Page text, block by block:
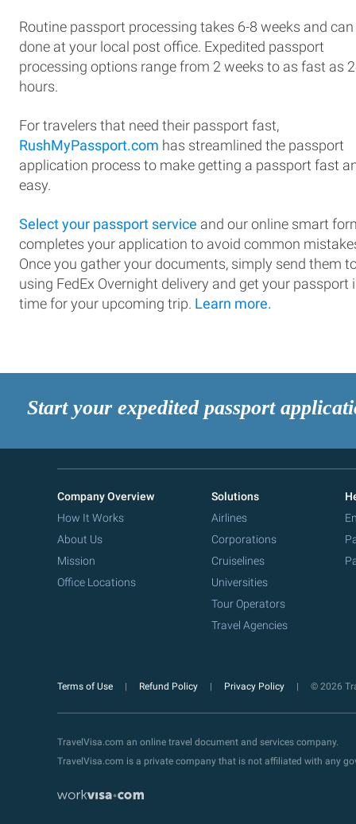
Routine passport processing takes 6-8 weeks and can
done at your local post office. Expedited passport
processing options range from 2 weeks to as fast as
hours.
For travelers that need their passport fast,
RushMyPassport.com has streamlined the passport
application process to make getting a passport fast
easy.
Select your passport service and our online smart
completes your application to avoid common
Once you gather your documents, simply send them
using FedEx Overnight delivery and get your passport
time for your upcoming trip. Learn more.
Start your expedited passport
Company Overview
How It Works
About Us
Mission
Office Locations
Solutions
Airlines
Corporations
Cruiselines
Universities
Tour Operators
Travel Agencies
Terms of Use Refund Policy Privacy Policy © 2026
TravelVisa.com an online travel document and services company.
TravelVisa.com is a private company that is not affiliated with any